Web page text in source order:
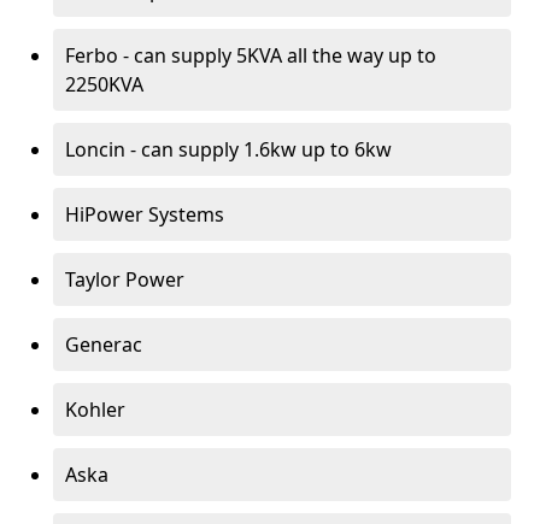
Ferbo - can supply 5KVA all the way up to
2250KVA
Loncin - can supply 1.6kw up to 6kw
HiPower Systems
Taylor Power
Generac
Kohler
Aska